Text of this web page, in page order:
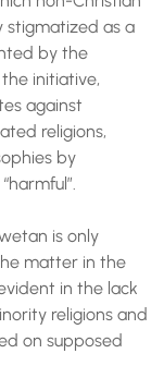
stigmatized as a
by the
initiative,
against
religions,
by
is only
matter in the
in the lack
religions and
on supposed